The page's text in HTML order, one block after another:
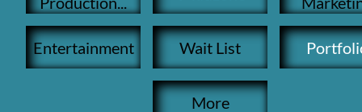
Entertainment Wait List
More